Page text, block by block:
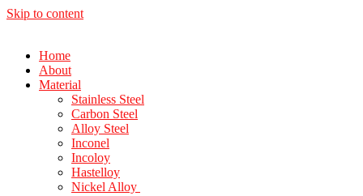
Skip to content
Home
About
Material
Stainless Steel
Carbon Steel
Alloy Steel
Inconel
Incoloy
Hastelloy
Nickel Alloy